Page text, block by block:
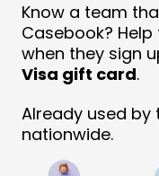
Know a team
Casebook?
when they sign
Visa gift card.
Already used
nationwide.